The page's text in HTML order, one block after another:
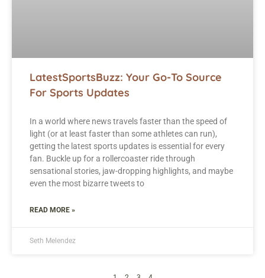
LatestSportsBuzz: Your Go-To Source
For Sports Updates
In a world where news travels faster than the speed of
light (or at least faster than some athletes can run),
getting the latest sports updates is essential for every
fan. Buckle up for a rollercoaster ride through
sensational stories, jaw-dropping highlights, and maybe
even the most bizarre tweets to
READ MORE »
Seth Melendez